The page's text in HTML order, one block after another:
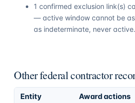
1 confirmed exclusion link(s)
— active window cannot be
as indeterminate, never active.
Other federal contractor
Entity Award actions